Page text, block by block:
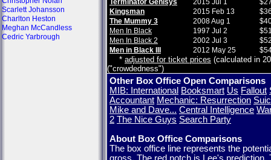
Scarlett Johansson
Charlton Heston
Meghan McCandless
Cedric Yarbrough
Terminator Genisys
2015 Jul 1
Kingsman
2015 Feb 13
The Mummy 3
2008 Aug 1
Men In Black
1997 Jul 2
Men In Black 2
2002 Jul 3
Men in Black III
2012 May 25
* adjusted for ticket prices (calculated in
("crowdedness")
Other Box Office Open Comparisons
MIB: International Booksmart Us Fallout
Accountant Mechanic: Resurrection
Mike and Dave... Central Intelligence
2 The Nice Guys Search Party
About Box Office Comparisons
The box office line represents the